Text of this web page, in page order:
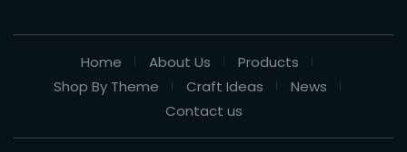
Home About Us
Products
Shop By Theme
Craft Ideas
News
Contact us